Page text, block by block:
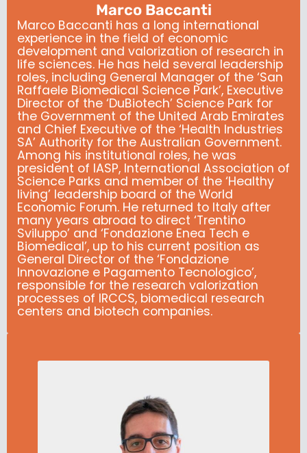
Marco Baccanti
Marco Baccanti has a long international
experience in the field of economic
development and valorization of research in
life sciences. He has held several leadership
roles, including General Manager of the ‘San
Raffaele Biomedical Science Park’, Executive
Director of the ‘DuBiotech’ Science Park for
the Government of the United Arab Emirates
and Chief Executive of the ‘Health Industries
SA’ Authority for the Australian Government.
Among his institutional roles, he was
president of IASP, International Association of
Science Parks and member of the ‘Healthy
living’ leadership board of the World
Economic Forum. He returned to Italy after
many years abroad to direct ‘Trentino
Sviluppo’ and ‘Fondazione Enea Tech e
Biomedical’, up to his current position as
General Director of the ‘Fondazione
Innovazione e Pagamento Tecnologico’,
responsible for the research valorization
processes of IRCCS, biomedical research
centers and biotech companies.